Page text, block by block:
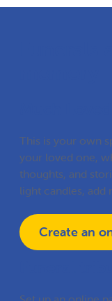
This is your own
your loved one,
thoughts, and
light candles, add
Create an